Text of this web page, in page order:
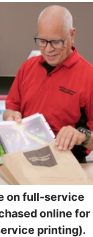
on full-service
online for
printing).